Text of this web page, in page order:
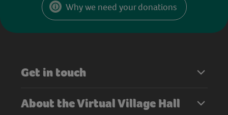
Why we need your donations
Get in touch
About the Virtual Village Hall